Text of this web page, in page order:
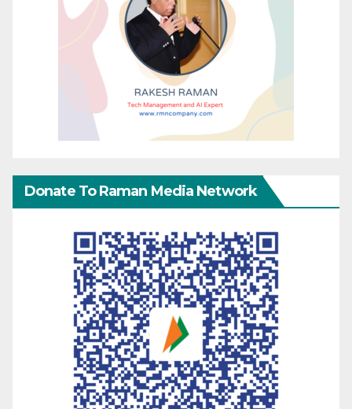
Donate To Raman Media Network